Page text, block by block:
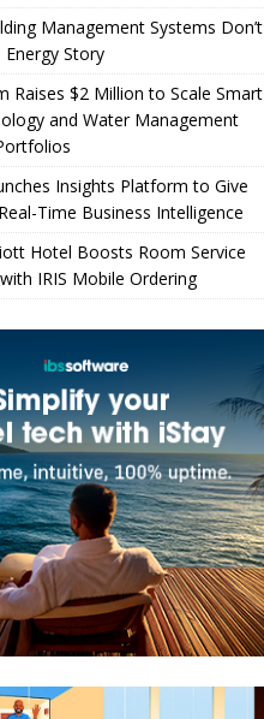
Management Systems Don’t
Story
Raises $2 Million to Scale Smart
and Water Management
Insights Platform to Give
Time Business Intelligence
Hotel Boosts Room Service
IRIS Mobile Ordering